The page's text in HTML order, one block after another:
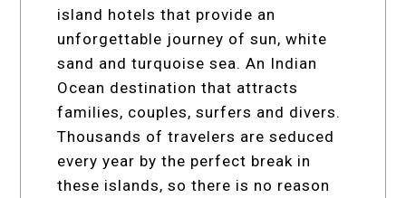
island hotels that provide an
unforgettable journey of sun, white
sand and turquoise sea. An Indian
Ocean destination that attracts
families, couples, surfers and divers.
Thousands of travelers are seduced
every year by the perfect break in
these islands, so there is no reason